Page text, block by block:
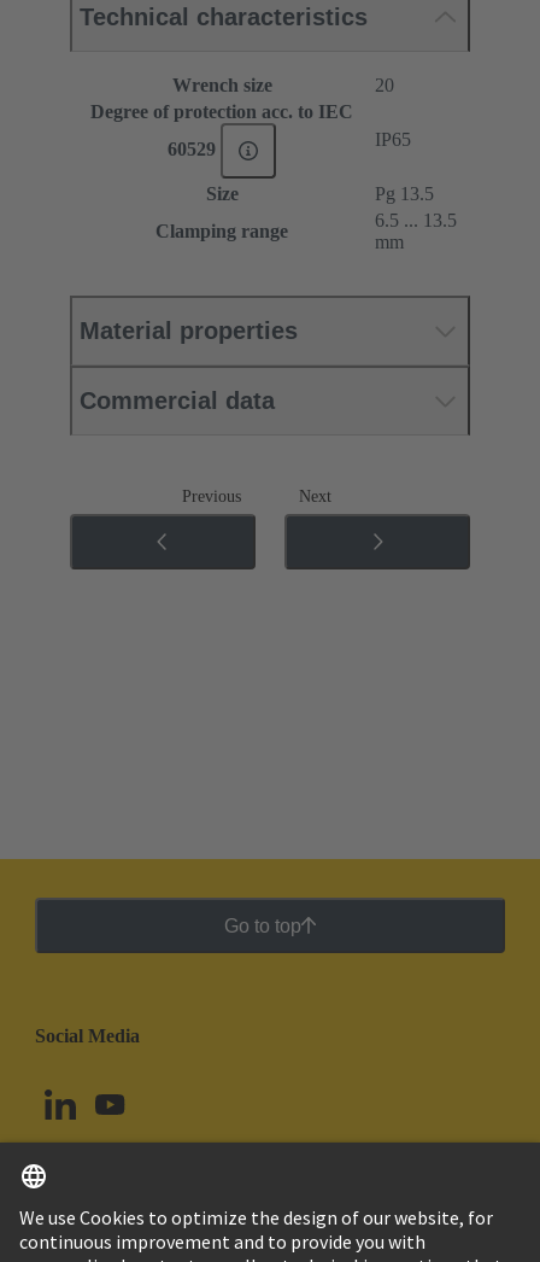
Technical characteristics
Wrench size
20
Degree of protection acc. to IEC
60529
IP65
Size
Pg 13.5
Clamping range
6.5 ... 13.5
mm
Material properties
Commercial data
Previous Next
Go to top
Social Media
Argentina English